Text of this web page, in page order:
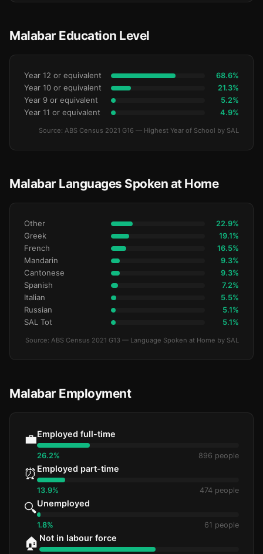
Malabar Education Level
Year 12 or equivalent 68.6%
Year 10 or equivalent 21.3%
Year 9 or equivalent 5.2%
Year 11 or equivalent 4.9%
Source: ABS Census 2021 G16 — Highest Year of School by SAL
Malabar Languages Spoken at Home
Other 22.9%
Greek 19.1%
French 16.5%
Mandarin 9.3%
Cantonese 9.3%
Spanish 7.2%
Italian 5.5%
Russian 5.1%
SAL Tot 5.1%
Source: ABS Census 2021 G13 — Language Spoken at Home by SAL
Malabar Employment
💼Employed full-time
26.2% 896 people
⏰ Employed part-time
13.9% 474 people
🔍Unemployed
1.8% 61 people
🏠 Not in labour force